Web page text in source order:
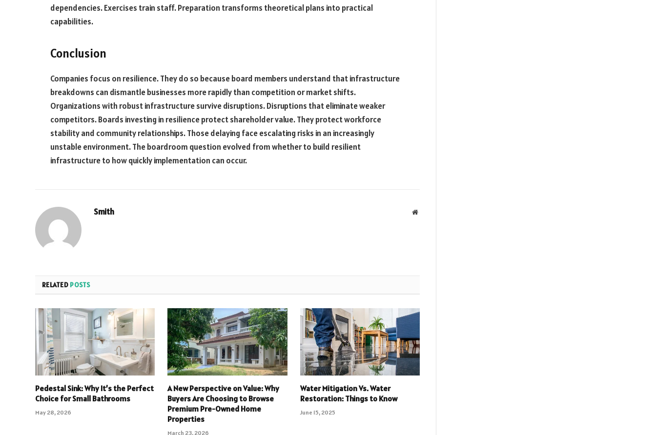
dependencies. Exercises train staff. Preparation transforms theoretical plans into practical
capabilities.
Conclusion
Companies focus on resilience. They do so because board members understand that infrastructure
breakdowns can dismantle businesses more rapidly than competition or market shifts.
Organizations with robust infrastructure survive disruptions. Disruptions that eliminate weaker
competitors. Boards investing in resilience protect shareholder value. They protect workforce
stability and community relationships. Those delaying face escalating risks in an increasingly
unstable environment. The boardroom question evolved from whether to build resilient
infrastructure to how quickly implementation can occur.
Smith Website
RELATED POSTS
Pedestal Sink: Why It’s the Perfect
Choice for Small Bathrooms
May 28, 2026
A New Perspective on Value: Why
Buyers Are Choosing to Browse
Premium Pre-Owned Home
Properties
March 23, 2026
Water Mitigation Vs. Water
Restoration: Things to Know
June 15, 2025